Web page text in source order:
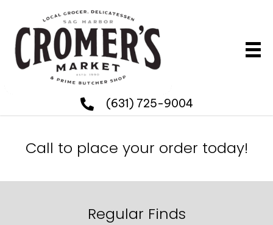
(631) 725-9004
Call to place your order today!
Regular Finds